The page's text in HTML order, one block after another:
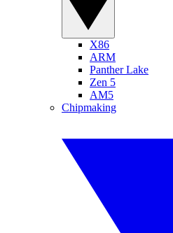
X86
ARM
Panther Lake
Zen 5
AM5
Chipmaking